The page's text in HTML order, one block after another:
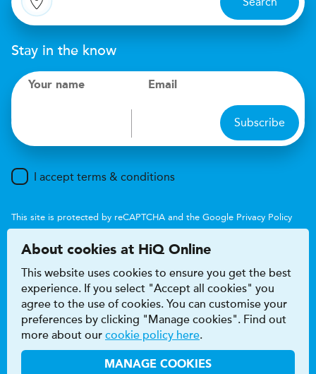
Stay in the know
Your name Email
Subscribe
I accept terms & conditions
This site is protected by reCAPTCHA and the Google Privacy Policy
Accessibility
Terms & conditions
Privacy & cookie policy
Modern Slavery Act
HiQ Franchise
HiQ Hub © 2026 HiQ
About cookies at HiQ Online
This website uses cookies to ensure you get the best
experience. If you select "Accept all cookies" you
agree to the use of cookies. You can customise your
preferences by clicking "Manage cookies". Find out
more about our cookie policy here.
MANAGE COOKIES